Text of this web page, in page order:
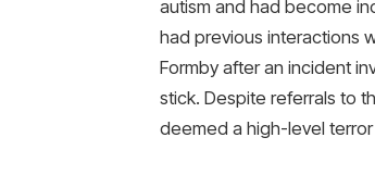
autism and had become
had previous interactions
Formby after an incident
stick. Despite referrals to
deemed a high-level